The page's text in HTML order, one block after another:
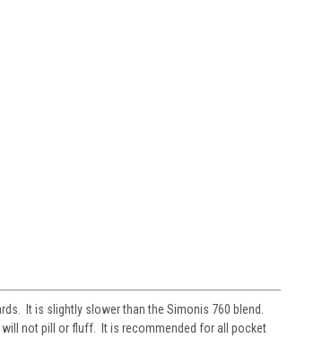
It is slightly slower than the Simonis 760 blend.
not pill or fluff. It is recommended for all pocket